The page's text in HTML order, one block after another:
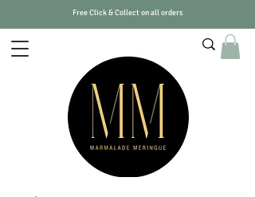
Free Click & Collect on all orders